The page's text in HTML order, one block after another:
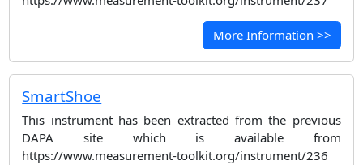
More Information >>
SmartShoe
This instrument has been extracted from the previous
DAPA site which is available from
https://www.measurement-toolkit.org/instrument/236